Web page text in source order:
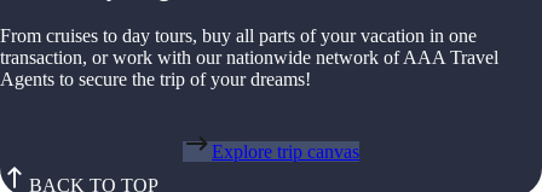
From cruises to day tours, buy all parts of your vacation in one
transaction, or work with our nationwide network of AAA Travel
Agents to secure the trip of your dreams!
Explore trip canvas
BACK TO TOP